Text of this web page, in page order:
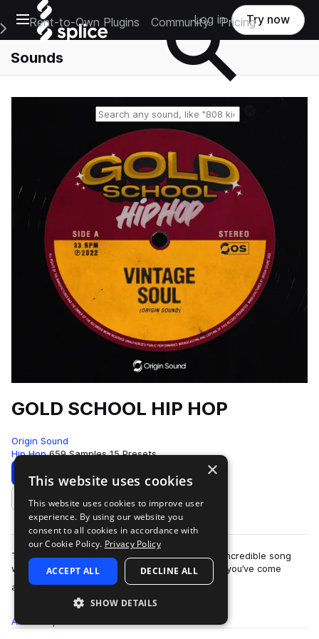
Open main navigation
Main Navigation Menu
Rent-to-Own Plugins Community Pricing
Log in Try now
Sounds
GOLD SCHOOL HIP HOP
Origin Sound
Hip Hop 659 Samples 15 Presets
Download Preview
Add to likes
This is a special one. Top tier instrumentation, incredible song
writing and maybe the most ‘sample-able’ pack you’ve come
across. Drums, bass, keys, …
more
All
×
This website uses cookies
This website uses cookies to improve user
experience. By using our website you
consent to all cookies in accordance with
our Cookie Policy. Privacy Policy
ACCEPT ALL DECLINE ALL
SHOW DETAILS